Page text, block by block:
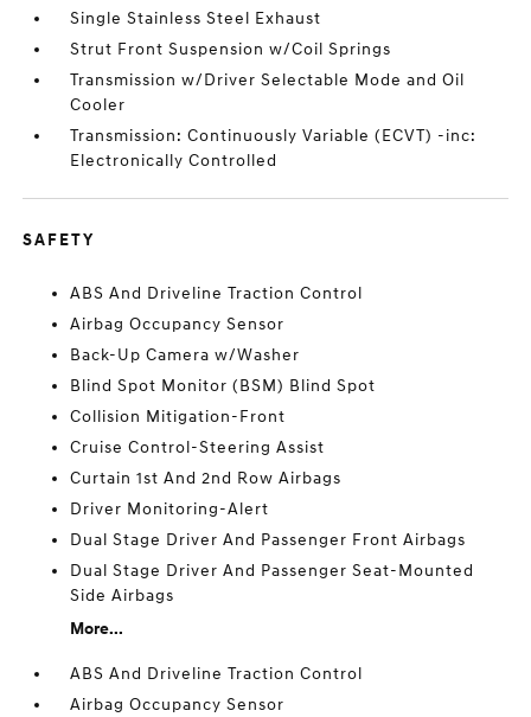
Single Stainless Steel Exhaust
Strut Front Suspension w/Coil Springs
Transmission w/Driver Selectable Mode and Oil
Cooler
Transmission: Continuously Variable (ECVT) -inc:
Electronically Controlled
SAFETY
ABS And Driveline Traction Control
Airbag Occupancy Sensor
Back-Up Camera w/Washer
Blind Spot Monitor (BSM) Blind Spot
Collision Mitigation-Front
Cruise Control-Steering Assist
Curtain 1st And 2nd Row Airbags
Driver Monitoring-Alert
Dual Stage Driver And Passenger Front Airbags
Dual Stage Driver And Passenger Seat-Mounted
Side Airbags
More...
ABS And Driveline Traction Control
Airbag Occupancy Sensor